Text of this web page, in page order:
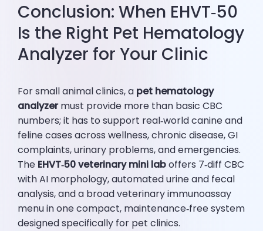
Conclusion: When EHVT‑50
Is the Right Pet Hematology
Analyzer for Your Clinic
For small animal clinics, a pet hematology
analyzermust provide more than basic CBC
numbers; it has to support real‑world canine and
feline cases across wellness, chronic disease, GI
complaints, urinary problems, and emergencies.
The EHVT‑50 veterinary mini laboffers 7‑diff CBC
with AI morphology, automated urine and fecal
analysis, and a broad veterinary immunoassay
menu in one compact, maintenance‑free system
designed specifically for pet clinics.